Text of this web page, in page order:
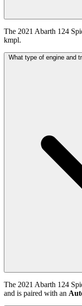
The 2021 Abarth 124
kmpl.
What type of engine and
The 2021 Abarth 124
and is paired with an